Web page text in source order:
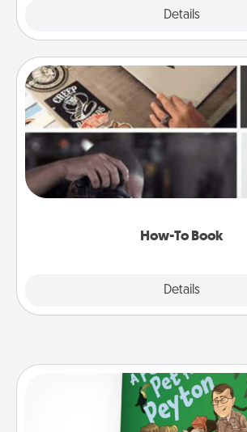
Details
How-To Book
Details
How-To Book
Help someone get a step
dream (e.g., gift a "How-To" book,
a course, etc.). Here is a list of